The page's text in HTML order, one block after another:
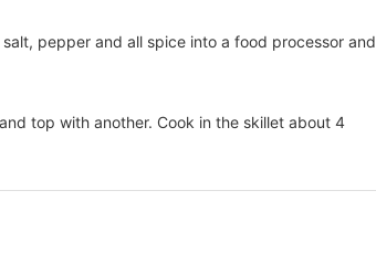
pepper and all spice into a food processor and
top with another. Cook in the skillet about 4